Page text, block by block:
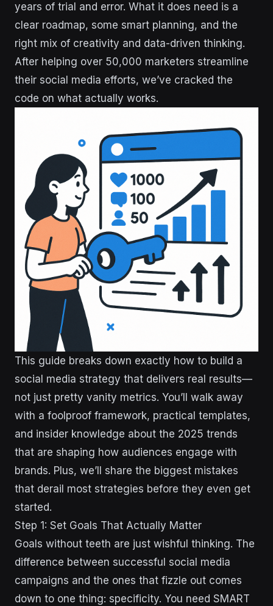
years of trial and error. What it does need is a
clear roadmap, some smart planning, and the
right mix of creativity and data-driven thinking.
After helping over 50,000 marketers streamline
their social media efforts, we’ve cracked the
code on what actually works.
This guide breaks down exactly how to build a
social media strategy that delivers real results—
not just pretty vanity metrics. You’ll walk away
with a foolproof framework, practical templates,
and insider knowledge about the 2025 trends
that are shaping how audiences engage with
brands. Plus, we’ll share the biggest mistakes
that derail most strategies before they even get
started.
Step 1: Set Goals That Actually Matter
Goals without teeth are just wishful thinking. The
difference between successful social media
campaigns and the ones that fizzle out comes
down to one thing: specificity. You need SMART